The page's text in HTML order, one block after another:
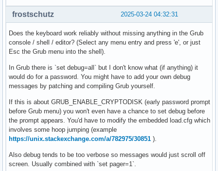
2025-03-24 04:32:31
frostschutz
Does the keyboard work reliably without missing anything in the Grub
console / shell / editor? (Select any menu entry and press 'e', or just
Esc the Grub menu into the shell).
In Grub there is `set debug=all` but I don't know what (if anything) it
would do for a password. You might have to add your own debug
messages by patching and compiling Grub yourself.
If this is about GRUB_ENABLE_CRYPTODISK (early password prompt
before Grub menu) you won't even have a chance to set debug before
the prompt appears. You'd have to modify the embedded load.cfg which
involves some hoop jumping (example
https://unix.stackexchange.com/a/782975/30851 ).
Also debug tends to be too verbose so messages would just scroll off
screen. Usually combined with `set pager=1`.